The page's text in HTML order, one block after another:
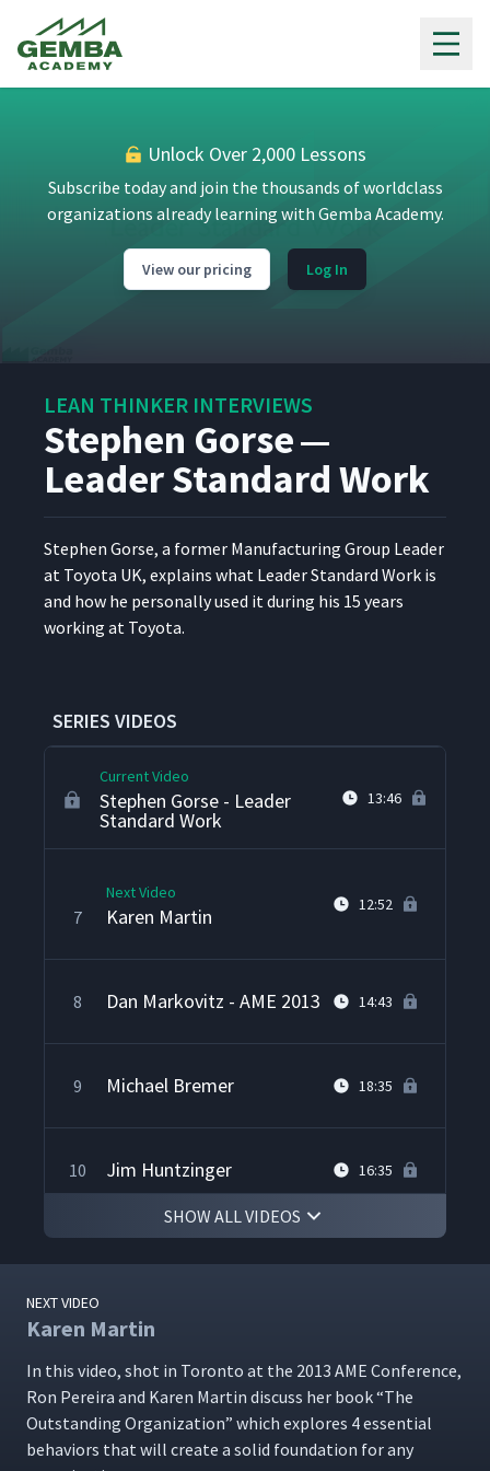
Unlock Over 2,000 Lessons
Subscribe today and join the thousands of worldclass
organizations already learning with Gemba Academy.
View our pricing Log In
LEAN THINKER INTERVIEWS
Stephen Gorse —
Leader Standard Work
Stephen Gorse, a for­mer Man­u­fac­tur­ing Group Leader
at Toy­ota UK, explains what Leader Stan­dard Work is
and how he per­son­al­ly used it dur­ing his 15 years
work­ing at Toyota.
SERIES VIDEOS
2 Kent Bradley
4 Brad Schmidt
Lean Beyond Manufacturing
Current Video
Stephen Gorse - Leader
Standard Work
13:46
7
Next Video
Karen Martin 12:52
8 Dan Markovitz - AME 2013 14:43
9 Michael Bremer 18:35
10 Jim Huntzinger 16:35
Cedric Brown on Lean
Implementation
12 Chet Marchwinski on Lean
13 Drew Locher on Lean
Culture 25:13
SHOW ALL VIDEOS
NEXT VIDEO
Karen Martin
In this video, shot in Toron­to at the 2013 AME Con­fer­ence,
Ron Pereira and Karen Mar­tin dis­cuss her book“The
Out­stand­ing Orga­ni­za­tion” which explores 4 essen­tial
behav­iors that will cre­ate a sol­id foun­da­tion for any